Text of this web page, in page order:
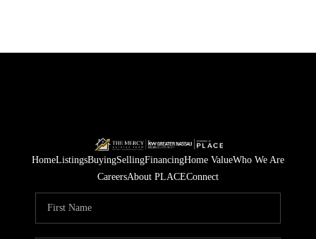
HomeListingsBuyingSellingFinancingHome ValueWho We Are
CareersAbout PLACEConnect